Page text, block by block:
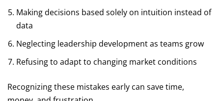
Making decisions based solely on intuition instead of
data
Neglecting leadership development as teams grow
Refusing to adapt to changing market conditions
Recognizing these mistakes early can save time,